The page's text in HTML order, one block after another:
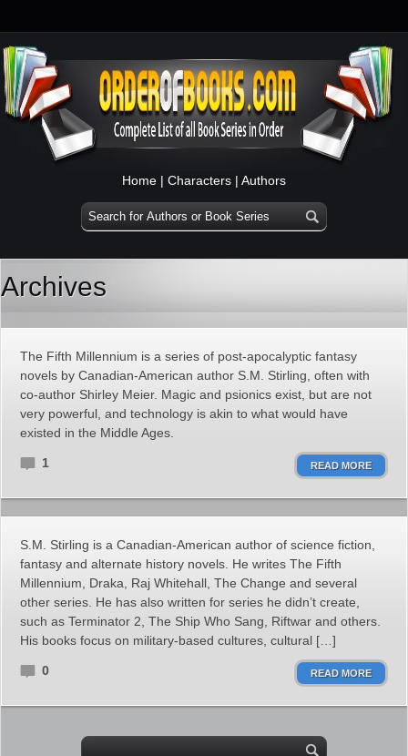
Home | Characters | Authors
Archives
The Fifth Millennium is a series of post-apocalyptic fantasy
novels by Canadian-American author S.M. Stirling, often with
co-author Shirley Meier. Magic and psionics exist, but are not
very powerful, and technology is akin to what would have
existed in the Middle Ages.
1 READ MORE
S.M. Stirling is a Canadian-American author of science fiction,
fantasy and alternate history novels. He writes The Fifth
Millennium, Draka, Raj Whitehall, The Change and several
other series. He has also written for series he didn’t create,
such as Terminator 2, The Ship Who Sang, Riftwar and others.
His books focus on military-based cultures, cultural […]
0 READ MORE